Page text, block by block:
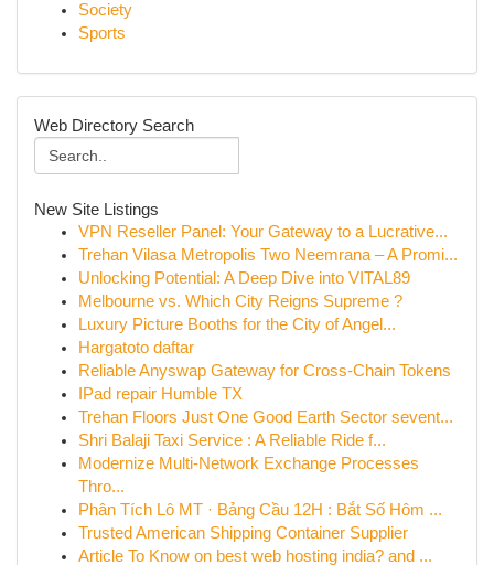
Society
Sports
Web Directory Search
New Site Listings
VPN Reseller Panel: Your Gateway to a Lucrative...
Trehan Vilasa Metropolis Two Neemrana – A Promi...
Unlocking Potential: A Deep Dive into VITAL89
Melbourne vs. Which City Reigns Supreme ?
Luxury Picture Booths for the City of Angel...
Hargatoto daftar
Reliable Anyswap Gateway for Cross-Chain Tokens
IPad repair Humble TX
Trehan Floors Just One Good Earth Sector sevent...
Shri Balaji Taxi Service : A Reliable Ride f...
Modernize Multi-Network Exchange Processes
Thro...
Phân Tích Lô MT · Bảng Cầu 12H : Bắt Số Hôm ...
Trusted American Shipping Container Supplier
Article To Know on best web hosting india? and ...